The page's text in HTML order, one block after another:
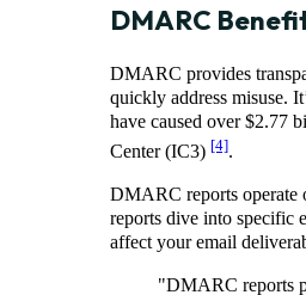
DMARC
DMARC provides
quickly address misuse.
have caused over $2.77
Center (IC3) [4].
DMARC reports operate
reports dive into specific
affect your email
"DMARC reports